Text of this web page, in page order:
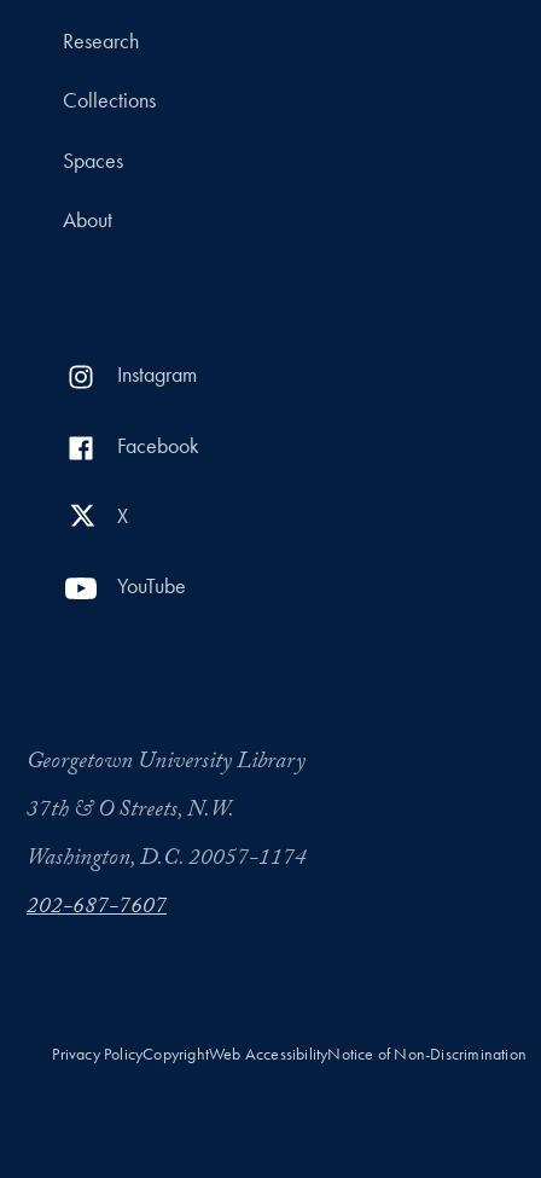
Research
Collections
Spaces
About
Instagram
Facebook
X
YouTube
Georgetown University Library
37th & O Streets, N.W.
Washington, D.C. 20057-1174
202-687-7607
Privacy PolicyCopyrightWeb AccessibilityNotice of Non-Discrimination